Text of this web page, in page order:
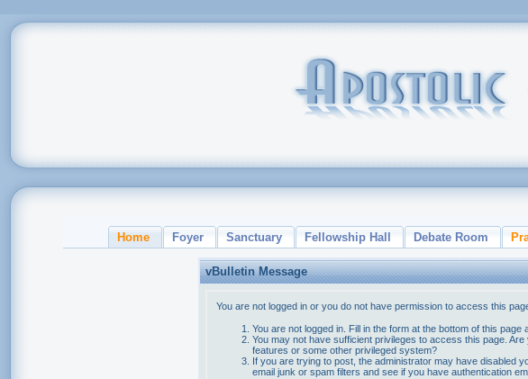
Home Foyer Sanctuary Fellowship Hall Debate Room
vBulletin Message
You are not logged in or you do not have permission to access this
You are not logged in. Fill in the form at the bottom of this page
You may not have sufficient privileges to access this page.
features or some other privileged system?
If you are trying to post, the administrator may have disabled
email junk or spam filters and see if you have authentication